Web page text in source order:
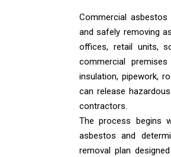
Commercial
and safely removing
offices, retail units,
commercial
insulation, pipework,
can release
contractors.
The process begins
asbestos and
removal plan